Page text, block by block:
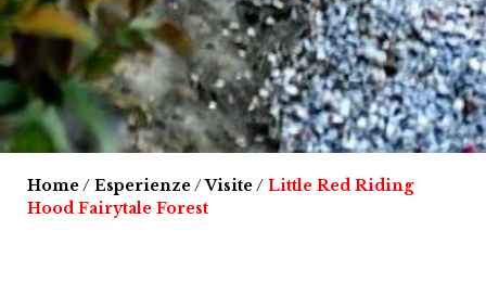
Home/ Esperienze/Visite/ Little Red Riding
Hood Fairytale Forest